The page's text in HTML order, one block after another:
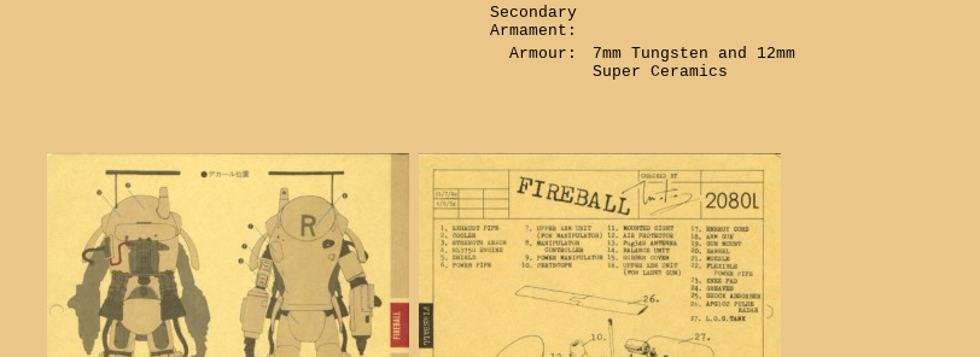
Secondary
Armament:
Armour:
7mm Tungsten and 12mm
Super Ceramics